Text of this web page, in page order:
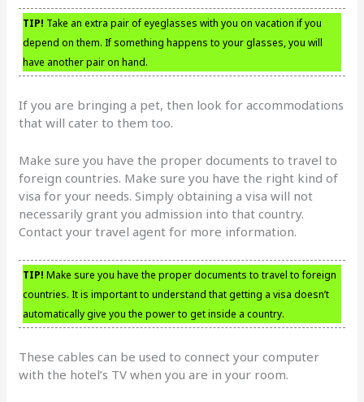
TIP! Take an extra pair of eyeglasses with you on vacation if you
depend on them. If something happens to your glasses, you will
have another pair on hand.
If you are bringing a pet, then look for accommodations
that will cater to them too.
Make sure you have the proper documents to travel to
foreign countries. Make sure you have the right kind of
visa for your needs. Simply obtaining a visa will not
necessarily grant you admission into that country.
Contact your travel agent for more information.
TIP! Make sure you have the proper documents to travel to foreign
countries. It is important to understand that getting a visa doesn’t
automatically give you the power to get inside a country.
These cables can be used to connect your computer
with the hotel’s TV when you are in your room.